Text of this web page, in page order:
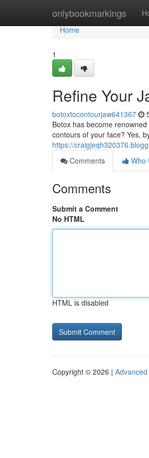
onlybookmarkings
Home
Home
1
Refine Your
botoxtocontourjaw641367
Botox has become
contours of your face? Yes,
https://
Comments
Who
Comments
Submit a Comment
No HTML
HTML is disabled
Copyright © 2026 |